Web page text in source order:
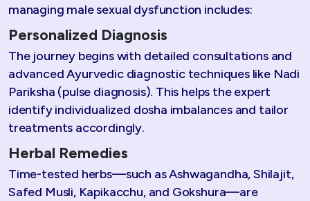
managing male sexual dysfunction includes:
Personalized Diagnosis
The journey begins with detailed consultations and
advanced Ayurvedic diagnostic techniques like Nadi
Pariksha (pulse diagnosis). This helps the expert
identify individualized dosha imbalances and tailor
treatments accordingly.
Herbal Remedies
Time-tested herbs—such as Ashwagandha, Shilajit,
Safed Musli, Kapikacchu, and Gokshura—are